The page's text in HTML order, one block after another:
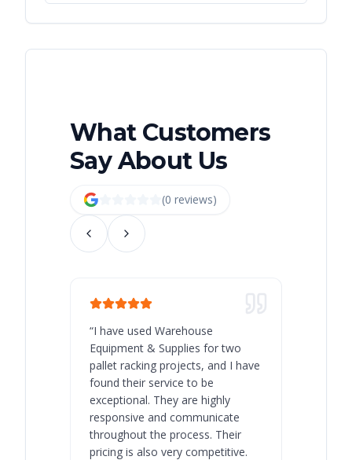
What Customers
Say About Us
(0 reviews)
“I have used Warehouse
Equipment & Supplies for two
pallet racking projects, and I have
found their service to be
exceptional. They are highly
responsive and communicate
throughout the process. Their
pricing is also very competitive.